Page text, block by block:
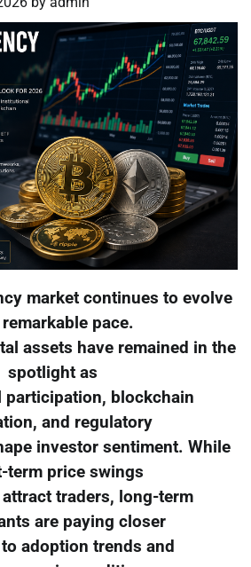
market continues to evolve
pace.
assets have remained in the
spotlight as
blockchain
and regulatory
investor sentiment. While
term price swings
traders, long-term
are paying closer
adoption trends and